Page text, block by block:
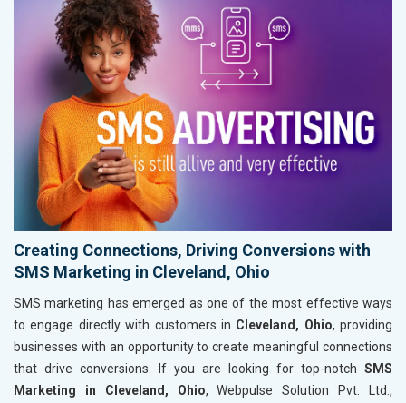
Creating Connections, Driving Conversions with
SMS Marketing in Cleveland, Ohio
SMS marketing has emerged as one of the most effective ways
to engage directly with customers in Cleveland, Ohio, providing
businesses with an opportunity to create meaningful connections
that drive conversions. If you are looking for top-notch SMS
Marketing in Cleveland, Ohio, Webpulse Solution Pvt. Ltd.,